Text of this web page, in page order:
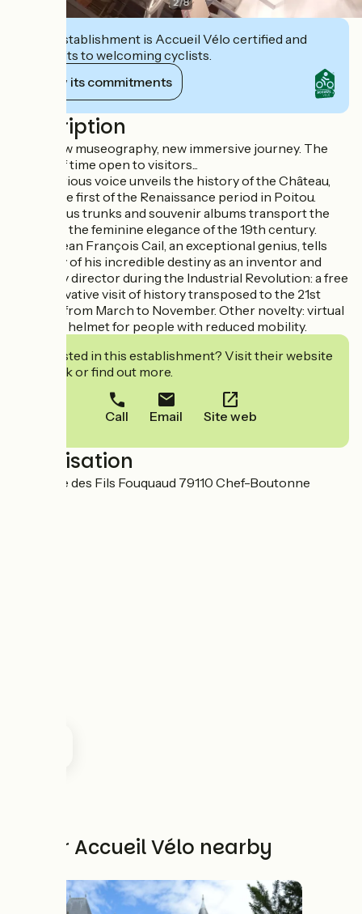
This establishment is Accueil Vélo certified and
commits to welcoming cyclists.
View its commitments
Description
2023, new museography, new immersive journey. The
trunks of time open to visitors...
A mysterious voice unveils the history of the Château,
one of the first of the Renaissance period in Poitou.
Mysterious trunks and souvenir albums transport the
visitor to the feminine elegance of the 19th century.
Finally, Jean François Cail, an exceptional genius, tells
the story of his incredible destiny as an inventor and
company director during the Industrial Revolution: a free
and innovative visit of history transposed to the 21st
century, from March to November. Other novelty: virtual
visit with helmet for people with reduced mobility.
Interested in this establishment? Visit their website
to book or find out more.
Call Email Site web
Localisation
9 Avenue des Fils Fouquaud 79110 Chef-Boutonne
Other Accueil Vélo nearby